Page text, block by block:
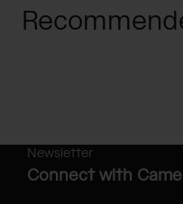
Newsletter
Connect with